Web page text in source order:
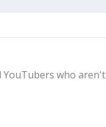
YouTubers who aren't